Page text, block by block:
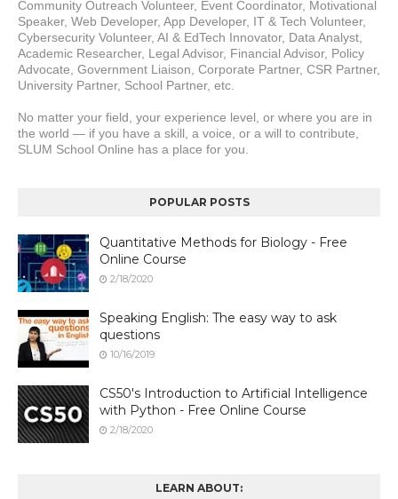
Community Outreach Volunteer, Event Coordinator, Motivational
Speaker, Web Developer, App Developer, IT & Tech Volunteer,
Cybersecurity Volunteer, AI & EdTech Innovator, Data Analyst,
Academic Researcher, Legal Advisor, Financial Advisor, Policy
Advocate, Government Liaison, Corporate Partner, CSR Partner,
University Partner, School Partner, etc.
No matter your field, your experience level, or where you are in
the world — if you have a skill, a voice, or a will to contribute,
SLUM School Online has a place for you.
POPULAR POSTS
Quantitative Methods for Biology - Free
Online Course
2/18/2020
Speaking English: The easy way to ask
questions
10/16/2019
CS50's Introduction to Artificial Intelligence
with Python - Free Online Course
2/18/2020
LEARN ABOUT: